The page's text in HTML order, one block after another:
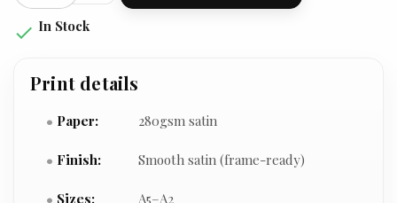
 In Stock
Print details
Paper: 280gsm satin
Finish: Smooth satin (frame-ready)
Sizes: A5–A2